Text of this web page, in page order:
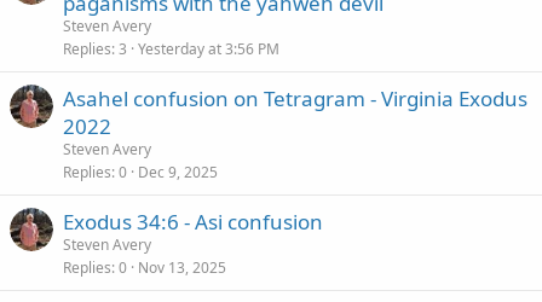
Steven Avery
Replies 3 Yesterday at 3:56 PM
Asahel confusion on Tetragram - Virginia Exodus
2022
Steven Avery
Replies 0 Dec 9, 2025
Exodus 34:6 - Asi confusion
Steven Avery
Replies 0 Nov 13, 2025